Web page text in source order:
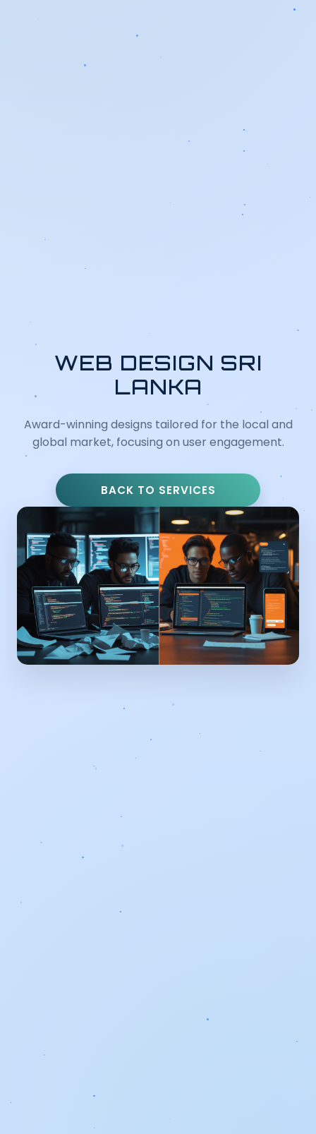
WEB DESIGN SRI
LANKA
Award-winning designs tailored for the local and
global market, focusing on user engagement.
BACK TO SERVICES